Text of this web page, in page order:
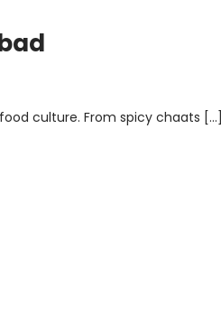
culture. From spicy chaats […]